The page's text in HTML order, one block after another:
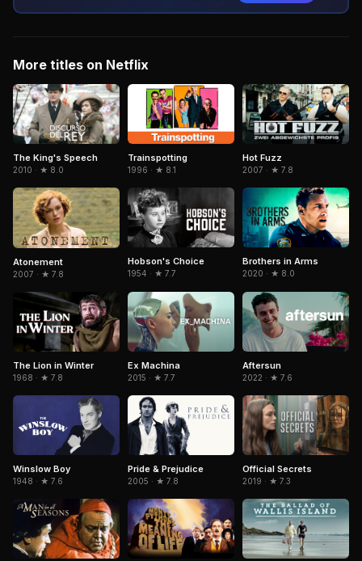
More titles on Netflix
The King's Speech
2010 · ★ 8.0
Trainspotting
1996 · ★ 8.1
Hot Fuzz
2007 · ★ 7.8
Atonement
2007 · ★ 7.8
Hobson's Choice
1954 · ★ 7.7
Brothers in Arms
2020 · ★ 8.0
The Lion in Winter
1968 · ★ 7.8
Ex Machina
2015 · ★ 7.7
Aftersun
2022 · ★ 7.6
Winslow Boy
1948 · ★ 7.6
Pride & Prejudice
2005 · ★ 7.8
Official Secrets
2019 · ★ 7.3